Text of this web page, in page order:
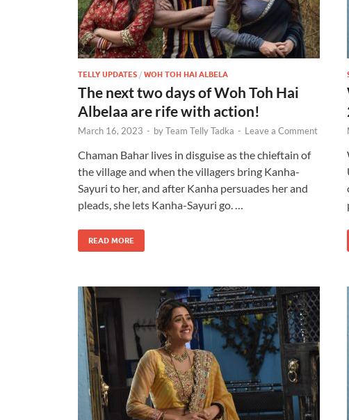
TELLY UPDATES / WOH TOH HAI ALBELA
The next two days of Woh Toh Hai
Albelaa are rife with action!
March 16, 2023 - byTeam Telly Tadka - Leave a Comment
Chaman Bahar lives in disguise as the chieftain of
the village and when the villagers bring Kanha-
Sayuri to her, and after Kanha persuades her and
pleads, she lets Kanha-Sayuri go. …
READ MORE